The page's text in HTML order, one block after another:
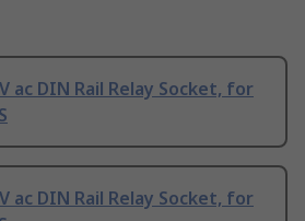
ac DIN Rail Relay Socket, for
ac DIN Rail Relay Socket, for